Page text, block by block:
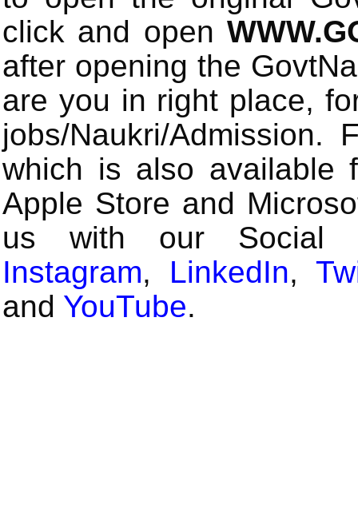
click and open
after opening the
are you in right place,
jobs/Naukri/
which is also available
Apple Store and
us with our Social
Instagram, LinkedIn,
and YouTube.